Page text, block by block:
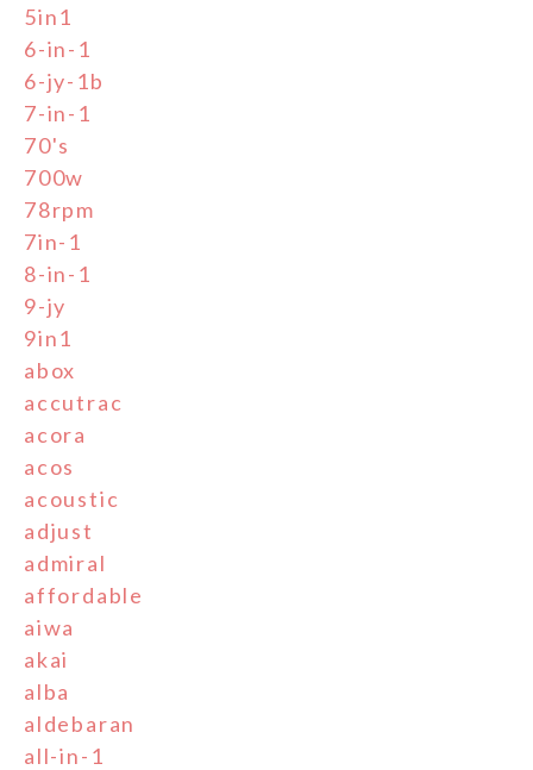
5in1
6-in-1
6-jy-1b
7-in-1
70's
700w
78rpm
7in-1
8-in-1
9-jy
9in1
abox
accutrac
acora
acos
acoustic
adjust
admiral
affordable
aiwa
akai
alba
aldebaran
all-in-1